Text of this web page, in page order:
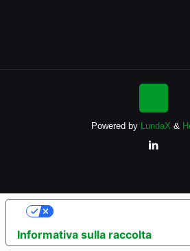
Powered by LundaX &
Informativa sulla raccolta
Le tue preferenze